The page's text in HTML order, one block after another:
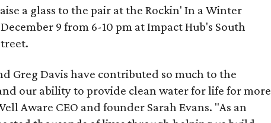
a glass to the pair at the Rockin' In a Winter
9 from 6-10 pm at Impact Hub's South
Greg Davis have contributed so much to the
our ability to provide clean water for life for more
Aware CEO and founder Sarah Evans. "As an